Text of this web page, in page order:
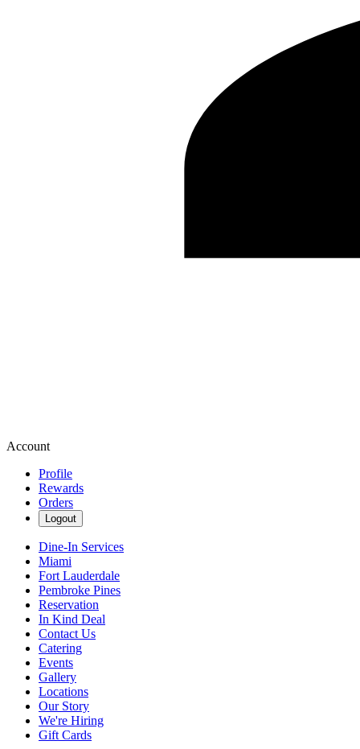
Account
Profile
Rewards
Orders
Logout
Dine-In Services
Miami
Fort Lauderdale
Pembroke Pines
Reservation
In Kind Deal
Contact Us
Catering
Events
Gallery
Locations
Our Story
We're Hiring
Gift Cards